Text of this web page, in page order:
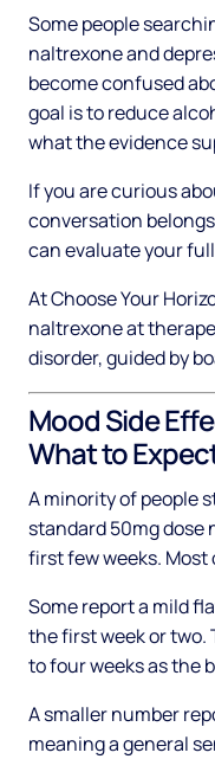
Some people
naltrexone and
become confused
goal is to reduce
what the evidence
If you are curious
conversation
can evaluate your
At Choose Your
naltrexone at
disorder, guided by
Mood Side
What to
A minority of people
standard 50mg dose
first few weeks. Most
Some report a mild
the first week or
to four weeks as the
A smaller number
meaning a general